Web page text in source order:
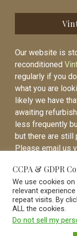
Our website is
reconditioned
regularly if you
what you are
likely we have
awaiting
less frequently
but there are still
Please email us
listed.
CCPA & GDPR
We use cookies
relevant
repeat visits. By
ALL the cookies.
Do not sell my